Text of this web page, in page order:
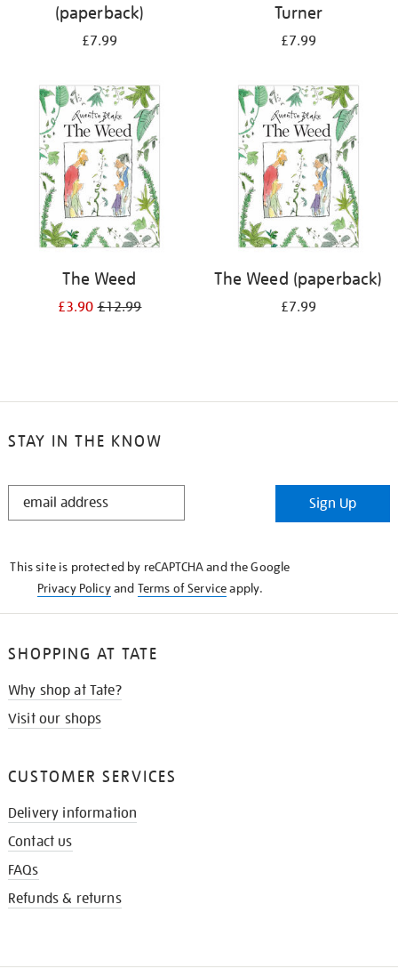
(paperback)
£7.99
Turner
£7.99
The Weed
£3.90£12.99
The Weed (paperback)
£7.99
STAY IN THE KNOW
STAY
Sign Up
This site is protected by reCAPTCHA and the Google
Privacy Policyand Terms of Serviceapply.
SHOPPING AT TATE
Why shop at Tate?
Visit our shops
CUSTOMER SERVICES
Delivery information
Contact us
FAQs
Refunds & returns